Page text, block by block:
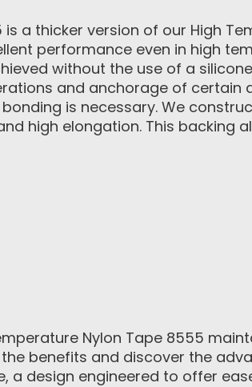
a thicker version of our High
performance even in high
without the use of a
and anchorage of certain
is necessary. We
high elongation. This backing
Nylon Tape 8555
benefits and discover the
a design engineered to offer